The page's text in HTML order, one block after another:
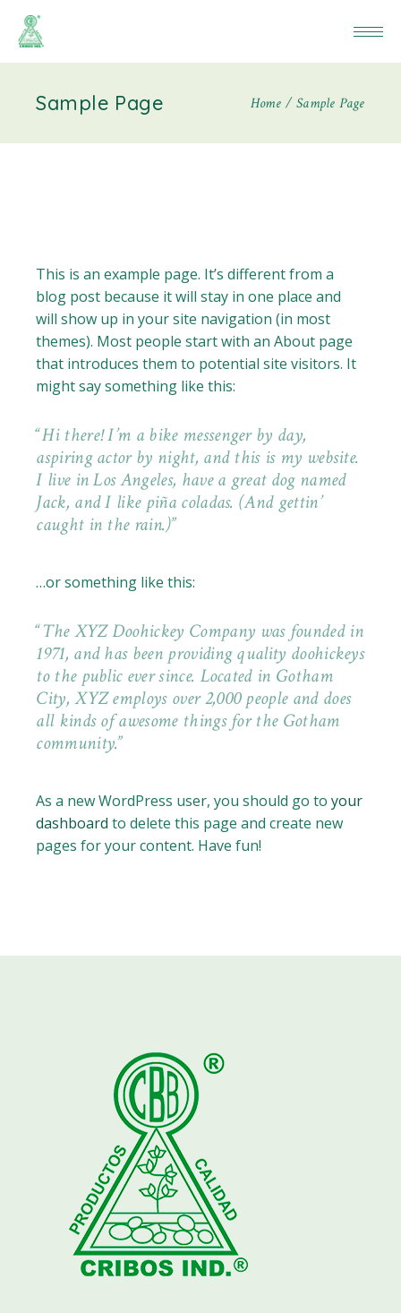
Sample Page Home Sample Page
This is an example page. It’s different from a
blog post because it will stay in one place and
will show up in your site navigation (in most
themes). Most people start with an About page
that introduces them to potential site visitors. It
might say something like this:
Hi there! I’m a bike messenger by day,
aspiring actor by night, and this is my website.
I live in Los Angeles, have a great dog named
Jack, and I like piña coladas. (And gettin’
caught in the rain.)
…or something like this:
The XYZ Doohickey Company was founded in
1971, and has been providing quality doohickeys
to the public ever since. Located in Gotham
City, XYZ employs over 2,000 people and does
all kinds of awesome things for the Gotham
community.
As a new WordPress user, you should go toyour
dashboard to delete this page and create new
pages for your content. Have fun!